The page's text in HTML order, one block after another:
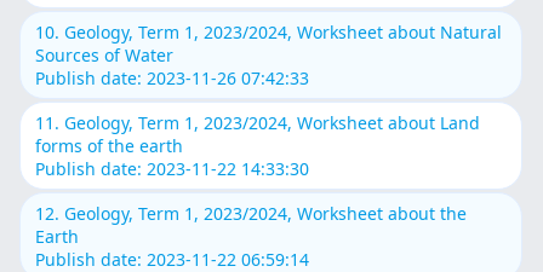
10. Geology, Term 1, 2023/2024, Worksheet about Natural
Sources of Water
Publish date: 2023-11-26 07:42:33
11. Geology, Term 1, 2023/2024, Worksheet about Land
forms of the earth
Publish date: 2023-11-22 14:33:30
12. Geology, Term 1, 2023/2024, Worksheet about the
Earth
Publish date: 2023-11-22 06:59:14